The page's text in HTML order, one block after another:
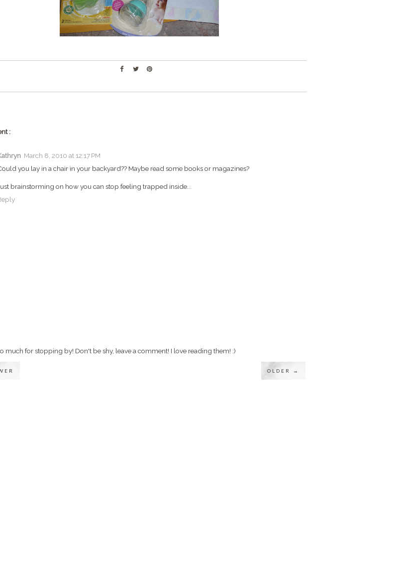
:
March 8, 2010 at 12:17 PM
you lay in a chair in your backyard?? Maybe read some books or magazines?
brainstorming on how you can stop feeling trapped inside...
much for stopping by! Don't be shy, leave a comment! I love reading them! :)
OLDER →